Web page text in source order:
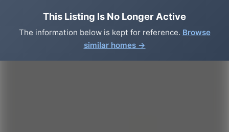
This Listing Is No Longer Active
The information below is kept for reference. Browse
similar homes →